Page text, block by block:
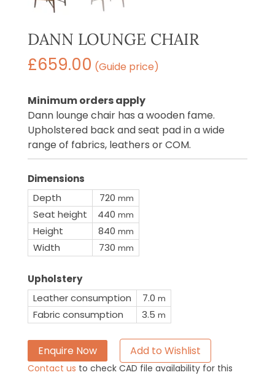
DANN LOUNGE CHAIR
£659.00 (Guide price)
Minimum orders apply
Dann lounge chair has a wooden fame.
Upholstered back and seat pad in a wide
range of fabrics, leathers or COM.
Dimensions
Depth
720 mm
Seat height 440 mm
Height 840 mm
Width 730 mm
Upholstery
Leather consumption
7.0 m
Fabric consumption 3.5 m
Enquire Now Add to Wishlist
Contact us to check CAD file availability for this